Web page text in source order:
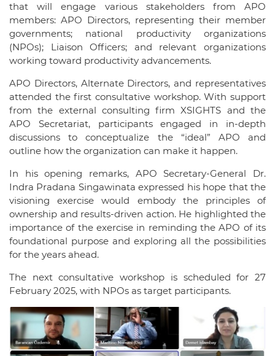
that will engage various stakeholders from APO
members: APO Directors, representing their member
governments; national productivity organizations
(NPOs); Liaison Officers; and relevant organizations
working toward productivity advancements.
APO Directors, Alternate Directors, and representatives
attended the first consultative workshop. With support
from the external consulting firm XSIGHTS and the
APO Secretariat, participants engaged in in-depth
discussions to conceptualize the “ideal” APO and
outline how the organization can make it happen.
In his opening remarks, APO Secretary-General Dr.
Indra Pradana Singawinata expressed his hope that the
visioning exercise would embody the principles of
ownership and results-driven action. He highlighted the
importance of the exercise in reminding the APO of its
foundational purpose and exploring all the possibilities
for the years ahead.
The next consultative workshop is scheduled for 27
February 2025, with NPOs as target participants.